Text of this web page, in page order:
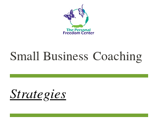
Small Business Coaching
Strategies